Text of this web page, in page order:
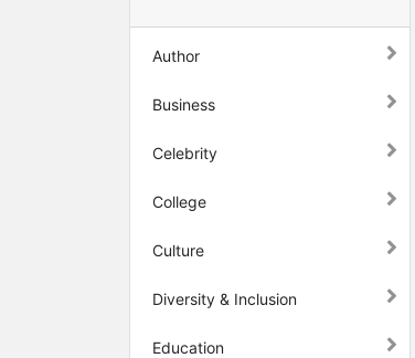
Author
Business
Celebrity
College
Culture
Diversity & Inclusion
Education